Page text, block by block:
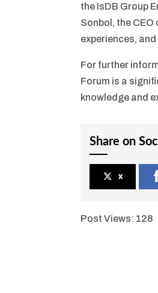
the IsDB Group
Sonbol, the CEO
experiences,
For further
Forum is a
knowledge and
Share on
x
Post Views: 128